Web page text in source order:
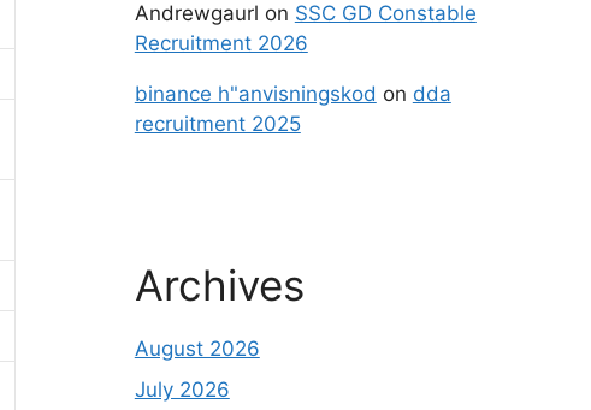
Andrewgaurl on SSC GD Constable
Recruitment 2026
binance h"anvisningskod on dda
recruitment 2025
Archives
August 2026
July 2026